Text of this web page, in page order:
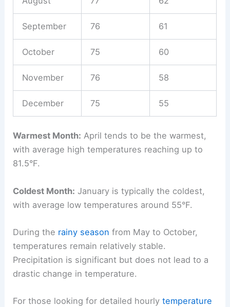
September 76 61
October 75 60
November 76 58
December 75 55
Warmest Month: April tends to be the warmest,
with average high temperatures reaching up to
81.5°F.
Coldest Month: January is typically the coldest,
with average low temperatures around 55°F.
During the rainy season from May to October,
temperatures remain relatively stable.
Precipitation is significant but does not lead to a
drastic change in temperature.
For those looking for detailed hourlytemperature